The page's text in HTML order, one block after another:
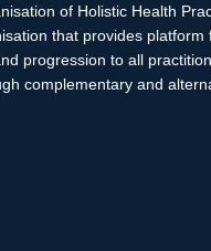
of Holistic Health
that provides platform
progression to all
complementary and